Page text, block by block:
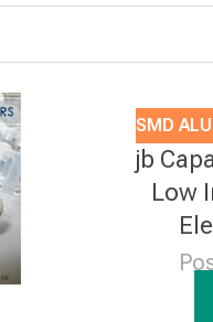
SMD
jb
Low